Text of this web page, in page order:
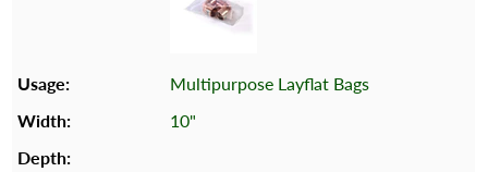
Multipurpose Layflat Bags
10"